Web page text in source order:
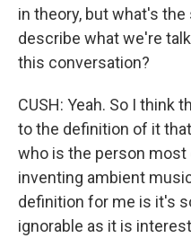
in theory, but what's
describe what we're
this conversation?
CUSH: Yeah. So I think
to the definition of it
who is the person
inventing ambient
definition for me is it's
ignorable as it is